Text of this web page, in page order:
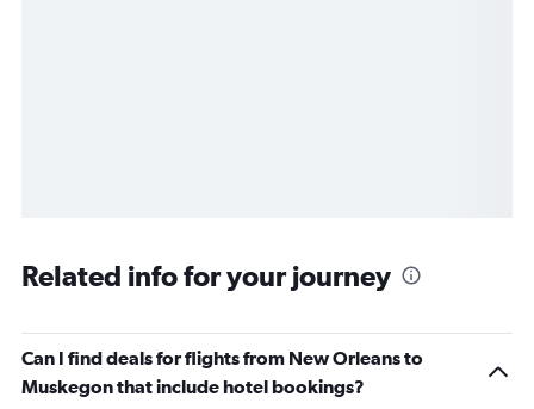
Related info for your journey
Can I find deals for flights from New Orleans to
Muskegon that include hotel bookings?